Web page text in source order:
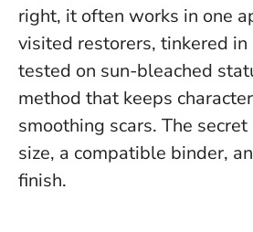
right, it often works in one
visited restorers, tinkered in
tested on sun-bleached
method that keeps
smoothing scars. The
size, a compatible binder,
finish.